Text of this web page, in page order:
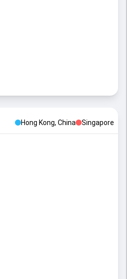
Hong Kong, China Singapore